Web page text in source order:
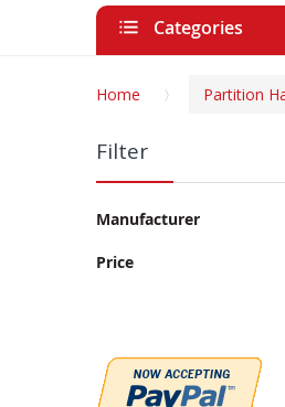
Categories
Home Partition
Filter
Manufacturer
Price